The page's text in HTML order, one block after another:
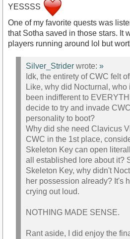
YESSSS
One of my favorite quests was
that Sotha saved in those stars. It
players running around lol but
Silver_Strider wrote: »
Idk, the entirety of CWC felt
Like, why did Nocturnal,
been indifferent to
decide to try and invade
personality to boot?
Why did she need Clavicus
CWC in the 1st place,
Skeleton Key can open
all established lore about it?
Skeleton Key, why didn't
her possession already? It's
crying out loud.
NOTHING MADE SENSE.
Rant aside, I did enjoy the